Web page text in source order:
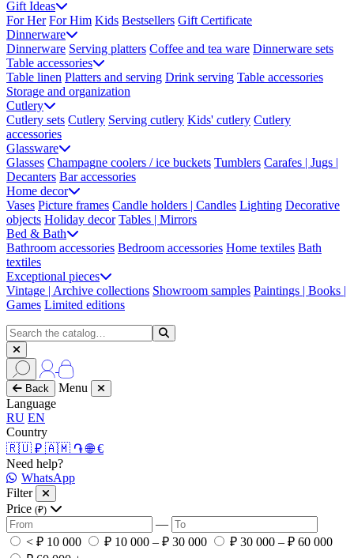
Gift Ideas
For Her For Him Kids Bestsellers Gift Certificate
Dinnerware
Dinnerware Serving platters Coffee and tea ware Dinnerware sets
Table accessories
Table linen Platters and serving Drink serving Table accessories
Storage and organization
Cutlery
Cutlery sets Cutlery Serving cutlery Kids' cutlery Cutlery
accessories
Glassware
Glasses Champagne coolers / ice buckets Tumblers Carafes | Jugs |
Decanters Bar accessories
Home decor
Vases Picture frames Candle holders | Candles Lighting Decorative
objects Holiday decor Tables | Mirrors
Bed & Bath
Bathroom accessories Bedroom accessories Home textiles Bath
textiles
Exceptional pieces
Vintage | Archive collections Showroom samples Paintings | Books |
Games Limited editions
Back
Menu
Language
RU EN
Country
🇷🇺 ₽ 🇦🇲 ֏🌐 €
Need help?
WhatsApp
Filter
Price (₽)
—
< ₽ 10 000
₽ 10 000 – ₽ 30 000
₽ 30 000 – ₽ 60 000